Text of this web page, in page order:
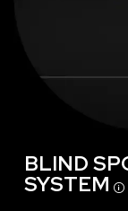
BLIND
SYSTEM